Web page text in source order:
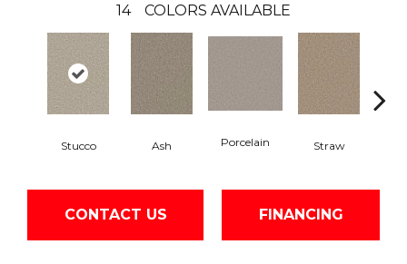
14 COLORS AVAILABLE
Stucco Ash Porcelain Straw
CONTACT US FINANCING